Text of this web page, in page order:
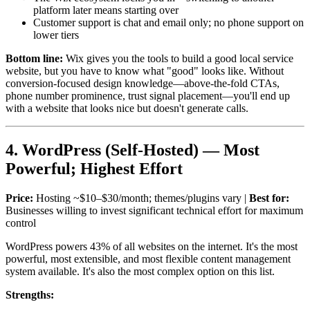
platform later means starting over
Customer support is chat and email only; no phone support on
lower tiers
Bottom line: Wix gives you the tools to build a good local service
website, but you have to know what "good" looks like. Without
conversion-focused design knowledge—above-the-fold CTAs,
phone number prominence, trust signal placement—you'll end up
with a website that looks nice but doesn't generate calls.
4. WordPress (Self-Hosted) — Most
Powerful; Highest Effort
Price: Hosting ~$10–$30/month; themes/plugins vary | Best for:
Businesses willing to invest significant technical effort for maximum
control
WordPress powers 43% of all websites on the internet. It's the most
powerful, most extensible, and most flexible content management
system available. It's also the most complex option on this list.
Strengths: